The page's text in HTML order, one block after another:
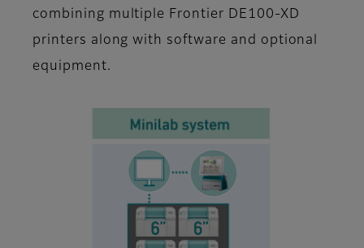
combining multiple Frontier DE100-XD
printers along with software and optional
equipment.